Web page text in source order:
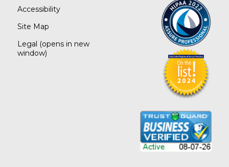
Accessibility
Site Map
Legal (opens in new
window)